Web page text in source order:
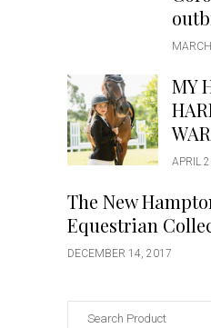
MY
APRIL
The New
Equestrian
DECEMBER 14, 2017